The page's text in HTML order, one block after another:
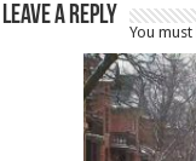
Leave a Reply
You